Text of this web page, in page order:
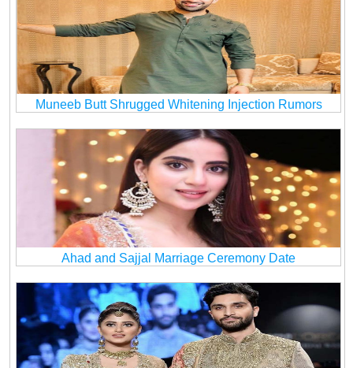
Muneeb Butt Shrugged Whitening Injection Rumors
Ahad and Sajjal Marriage Ceremony Date